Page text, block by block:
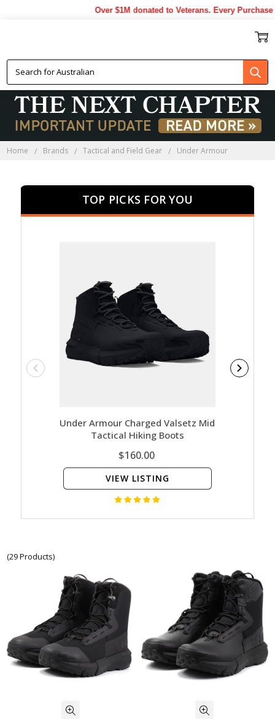
Over $1M donated to Veterans. Every Purchase
Home Brands Tactical and Field Gear Under Armour
TOP PICKS FOR YOU
Under Armour Charged Valsetz Mid
Tactical Hiking Boots
$160.00
VIEW LISTING
(29 Products)